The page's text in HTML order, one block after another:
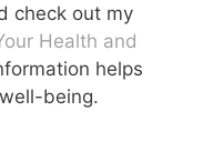
check out my
Health and
helps
being.